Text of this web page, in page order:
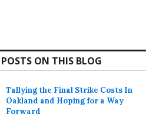
ON THIS BLOG
Tallying the Final Strike Costs In
Oakland and Hoping for a Way
Forward